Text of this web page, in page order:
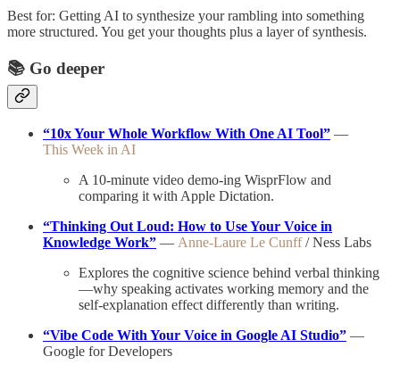
Best for: Getting AI to synthesize your rambling into something
more structured. You get your thoughts plus a layer of synthesis.
📚 Go deeper
“10x Your Whole Workflow With One AI Tool” —
This Week in AI
A 10-minute video demo-ing WisprFlow and
comparing it with Apple Dictation.
“Thinking Out Loud: How to Use Your Voice in
Knowledge Work” — Anne-Laure Le Cunff/ Ness Labs
Explores the cognitive science behind verbal thinking
—why speaking activates working memory and the
self-explanation effect differently than writing.
“Vibe Code With Your Voice in Google AI Studio” —
Google for Developers